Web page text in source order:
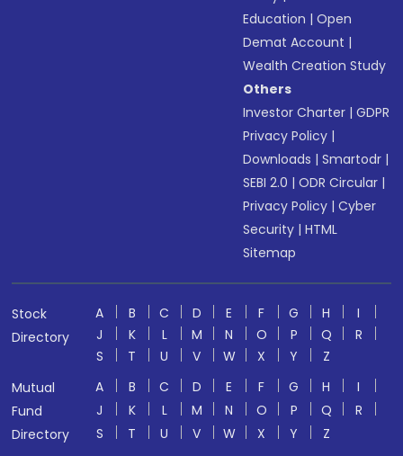
Education |Open
Demat Account |
Wealth Creation Study
Others
Investor Charter |GDPR
Privacy Policy |
Downloads |Smartodr |
SEBI 2.0 |ODR Circular |
Privacy Policy |Cyber
Security |HTML
Sitemap
Stock
Directory
A B C D E F G H
I
J
K L M N O P Q
R
S
T U V W X Y
Z
Mutual
Fund
Directory
A B C D E F G H
I
J
K L M N O P Q
R
S
T U V W X Y
Z